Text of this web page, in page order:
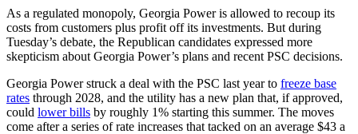
As a regulated monopoly, Georgia Power is allowed to recoup its
costs from customers plus profit off its investments. But during
Tuesday’s debate, the Republican candidates expressed more
skepticism about Georgia Power’s plans and recent PSC decisions.
Georgia Power struck a deal with the PSC last year to freeze base
rates through 2028, and the utility has a new plan that, if approved,
could lower bills by roughly 1% starting this summer. The moves
come after a series of rate increases that tacked on an average $43 a